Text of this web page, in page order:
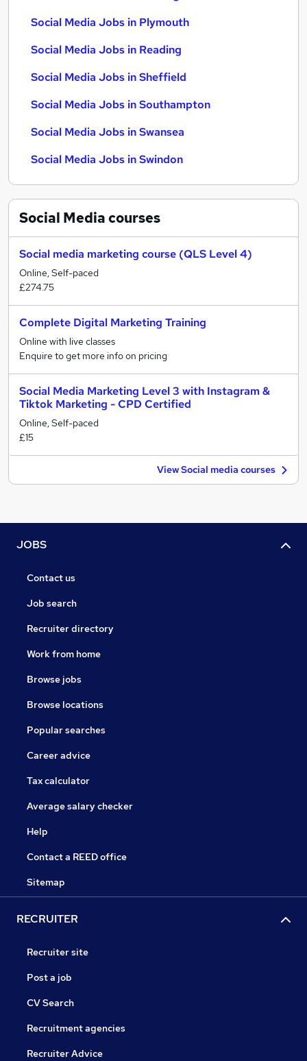
Social Media Jobs in Plymouth
Social Media Jobs in Reading
Social Media Jobs in Sheffield
Social Media Jobs in Southampton
Social Media Jobs in Swansea
Social Media Jobs in Swindon
Social Mediacourses
Social media marketing course (QLS Level 4)
Online, Self-paced
£274.75
Complete Digital Marketing Training
Online with live classes
Enquire to get more info on pricing
Social Media Marketing Level 3 with Instagram &
Tiktok Marketing - CPD Certified
Online, Self-paced
£15
View Social media courses
JOBS
Contact us
Job search
Recruiter directory
Work from home
Browse jobs
Browse locations
Popular searches
Career advice
Tax calculator
Average salary checker
Help
Contact a REED office
Sitemap
RECRUITER
Recruiter site
Post a job
CV Search
Recruitment agencies
Recruiter Advice